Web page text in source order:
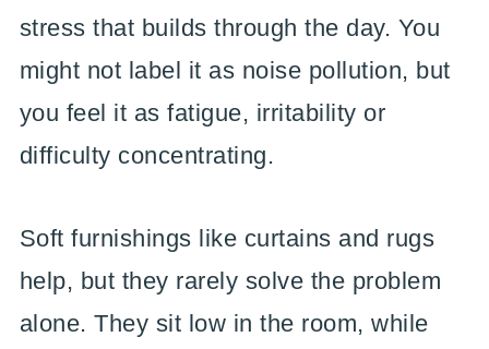
stress that builds through the day. You
might not label it as noise pollution, but
you feel it as fatigue, irritability or
difficulty concentrating.
Soft furnishings like curtains and rugs
help, but they rarely solve the problem
alone. They sit low in the room, while